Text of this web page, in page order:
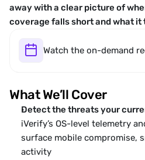
What We’ll Cover
Detect the threats your
iVerify’s OS-level telemetry
surface mobile compromise,
activity
away with a clear picture of
coverage falls short and what it
Watch the on-demand